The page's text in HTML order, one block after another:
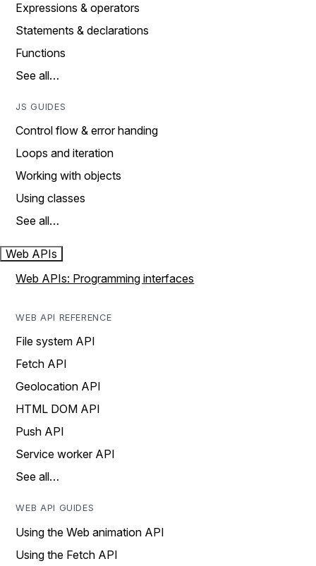
Expressions & operators
Statements & declarations
Functions
See all…
JS GUIDES
Control flow & error handing
Loops and iteration
Working with objects
Using classes
See all…
Web APIs
Web APIs: Programming interfaces
WEB API REFERENCE
File system API
Fetch API
Geolocation API
HTML DOM API
Push API
Service worker API
See all…
WEB API GUIDES
Using the Web animation API
Using the Fetch API